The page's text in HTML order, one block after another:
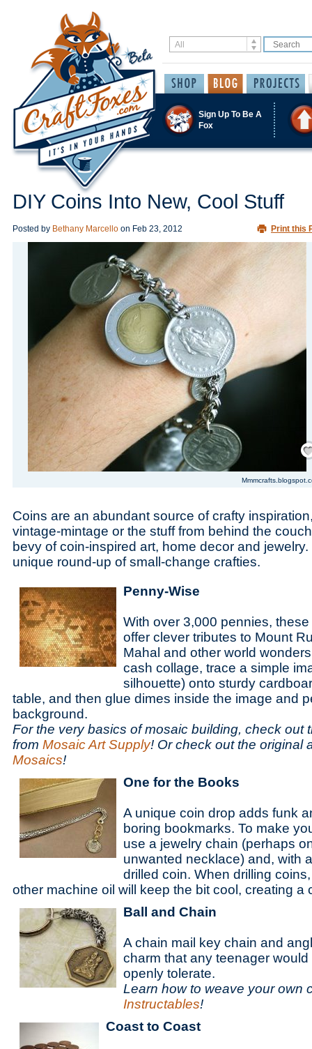
Sign Up To Be A
Fox
DIY Coins Into New, Cool Stuff
Posted by Bethany Marcello on Feb 23, 2012 Print this
Coins are an abundant source of crafty
vintage-mintage or the stuff from behind the
bevy of coin-inspired art, home decor and
unique round-up of small-change crafties.
Penny-Wise
With over 3,000 pennies,
offer clever tributes to Mount
Mahal and other world
cash collage, trace a simple
silhouette) onto sturdy
table, and then glue dimes inside the image and
background.
For the very basics of mosaic building, check out
from Mosaic Art Supply! Or check out the original
Mosaics!
One for the Books
A unique coin drop adds funk
boring bookmarks. To make
use a jewelry chain (perhaps
unwanted necklace) and, with
drilled coin. When drilling
other machine oil will keep the bit cool, creating a
Ball and Chain
A chain mail key chain and
charm that any teenager
openly tolerate.
Learn how to weave your own
Instructables!
Coast to Coast